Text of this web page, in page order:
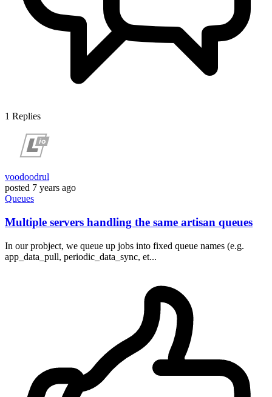
1 Replies
voodoodrul
posted 7 years ago
Queues
Multiple servers handling the same artisan queues
In our probject, we queue up jobs into fixed queue names (e.g.
app_data_pull, periodic_data_sync, et...